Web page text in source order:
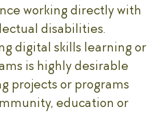
working directly with
disabilities.
digital skills learning or
is highly desirable
projects or programs
education or